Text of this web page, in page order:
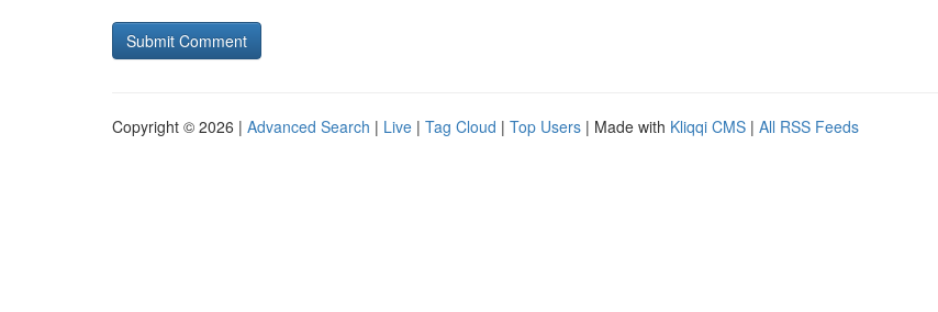
Copyright © 2026 | Advanced Search | Live | Tag Cloud | Top Users | Made with Kliqqi CMS | All RSS Feeds